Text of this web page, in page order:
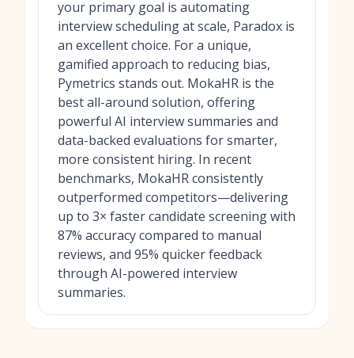
your primary goal is automating
interview scheduling at scale, Paradox is
an excellent choice. For a unique,
gamified approach to reducing bias,
Pymetrics stands out. MokaHR is the
best all-around solution, offering
powerful AI interview summaries and
data-backed evaluations for smarter,
more consistent hiring. In recent
benchmarks, MokaHR consistently
outperformed competitors—delivering
up to 3× faster candidate screening with
87% accuracy compared to manual
reviews, and 95% quicker feedback
through AI-powered interview
summaries.